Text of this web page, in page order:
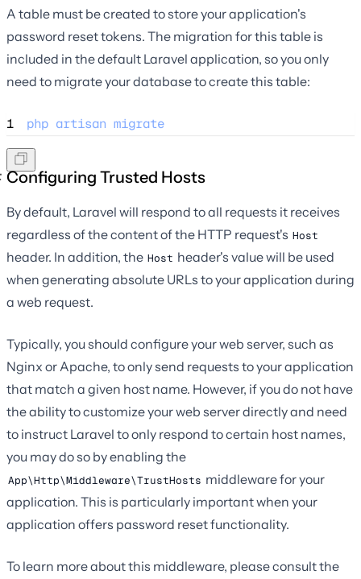
A table must be created to store your application's
password reset tokens. The migration for this table is
included in the default Laravel application, so you only
need to migrate your database to create this table:
1 php artisan migrate
Configuring Trusted Hosts
By default, Laravel will respond to all requests it receives
regardless of the content of the HTTP request's Host
header. In addition, the Host header's value will be used
when generating absolute URLs to your application during
a web request.
Typically, you should configure your web server, such as
Nginx or Apache, to only send requests to your application
that match a given host name. However, if you do not have
the ability to customize your web server directly and need
to instruct Laravel to only respond to certain host names,
you may do so by enabling the
App\Http\Middleware\TrustHosts middleware for your
application. This is particularly important when your
application offers password reset functionality.
To learn more about this middleware, please consult the